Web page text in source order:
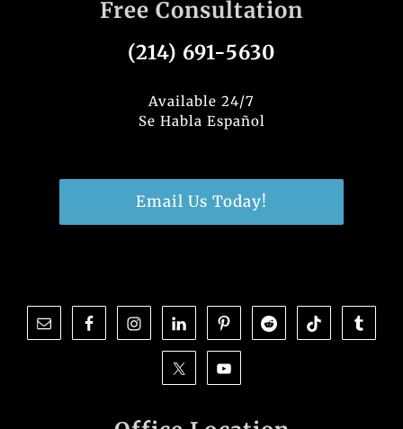
te
e
Free Consultation
(214) 691-5630
Available 24/7
Se Habla Español
Email Us Today!